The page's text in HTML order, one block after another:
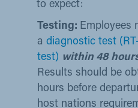
to e​xpect: ​​
Testing: Employees
adiagnostic test
test) within 48
Results should be
hours before
host nations